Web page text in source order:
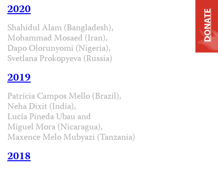
2020
Shahidul Alam (Bangladesh),
Mohammad Mosaed (Iran),
Dapo Olorunyomi (Nigeria),
Svetlana Prokopyeva (Russia)
2019
Patrícia Campos Mello (Brazil),
Neha Dixit (India),
Lucía Pineda Ubau and
Miguel Mora (Nicaragua),
Maxence Melo Mubyazi (Tanzania)
2018
DONATE